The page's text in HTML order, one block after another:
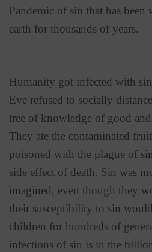
Pandemic of sin that has
earth for thousands of years.
Humanity got infected with
Eve refused to socially
tree of knowledge of good
They ate the contaminated
poisoned with the plague of
side effect of death. Sin was
imagined, even though they
their susceptibility to sin
children for hundreds of
infections of sin is in the